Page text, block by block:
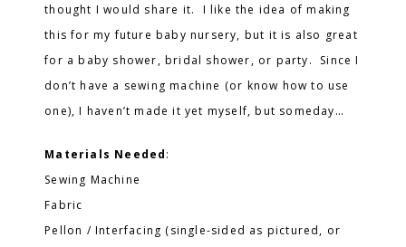
thought I would share it. I like the idea of making
this for my future baby nursery, but it is also great
for a baby shower, bridal shower, or party. Since I
don’t have a sewing machine (or know how to use
one), I haven’t made it yet myself, but someday…
Materials Needed:
Sewing Machine
Fabric
Pellon / Interfacing (single-sided as pictured, or